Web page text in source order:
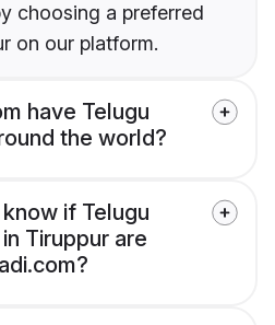
choosing a preferred
on our platform.
have Telugu
the world?
if Telugu
Tiruppur are